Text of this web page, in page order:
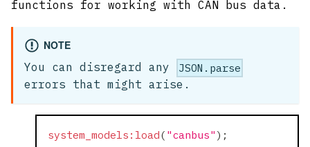
functions for working with CAN bus data.
NOTE
You can disregard any
JSON.parse
errors that might arise.
system_models:load( "canbus" ) ;